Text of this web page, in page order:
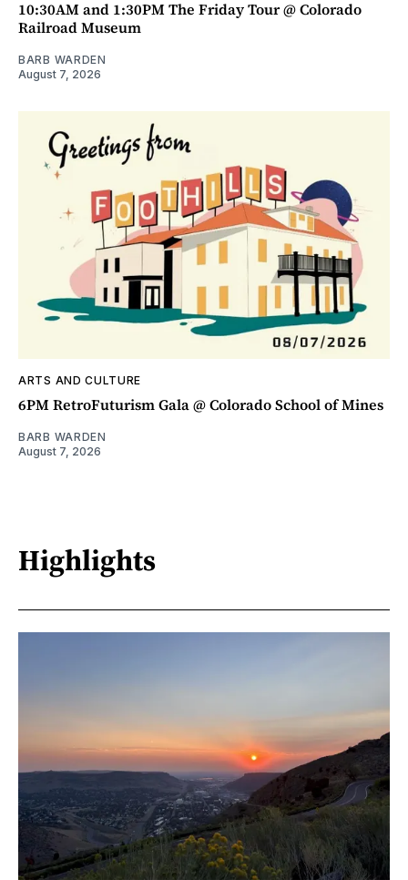
10:30AM and 1:30PM The Friday Tour @ Colorado
Railroad Museum
BARB WARDEN
August 7, 2026
ARTS AND CULTURE
6PM RetroFuturism Gala @ Colorado School of Mines
BARB WARDEN
August 7, 2026
Highlights